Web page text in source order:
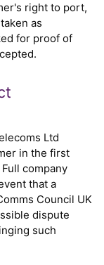
right to port,
as
for proof of
Ltd
in the first
company
that a
Council UK
dispute
such